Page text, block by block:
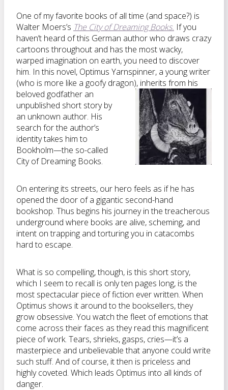
One of my favorite books of all time (and space?) is
Walter Moers’s The City of Dreaming Books. If you
haven’t heard of this German author who draws crazy
cartoons throughout and has the most wacky,
warped imagination on earth, you need to discover
him. In this novel, Optimus Yarnspinner, a young writer
(who is more like a goofy dragon), inherits from his
beloved godfather an
unpublished short story by
an unknown author. His
search for the author’s
identity takes him to
Bookholm—the so-called
City of Dreaming Books.
On entering its streets, our hero feels as if he has
opened the door of a gigantic second-hand
bookshop. Thus begins his journey in the treacherous
underground where books are alive, scheming, and
intent on trapping and torturing you in catacombs
hard to escape.
What is so compelling, though, is this short story,
which I seem to recall is only ten pages long, is the
most spectacular piece of fiction ever written. When
Optimus shows it around to the booksellers, they
grow obsessive. You watch the fleet of emotions that
come across their faces as they read this magnificent
piece of work. Tears, shrieks, gasps, cries—it’s a
masterpiece and unbelievable that anyone could write
such stuff. And of course, it then is priceless and
highly coveted. Which leads Optimus into all kinds of
danger.